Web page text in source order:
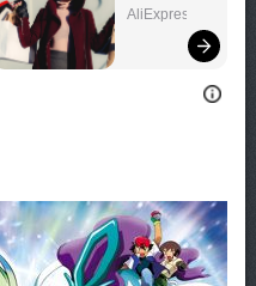
You Need!
AliExpress